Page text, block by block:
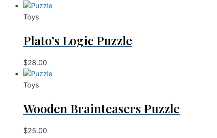
Toys
Plato’s Logic Puzzle
$28.00
Toys
Wooden Brainteasers Puzzle
$25.00